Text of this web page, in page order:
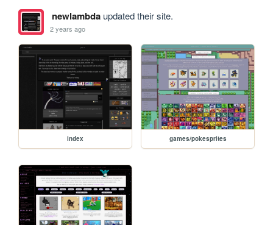
newlambdaupdated their site.
2 years ago
index games/pokesprites